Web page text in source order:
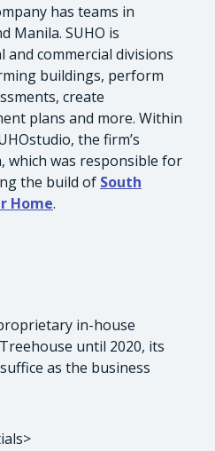
has teams in
Manila. SUHO is
commercial divisions
buildings, perform
create
plans and more. Within
the firm’s
which was responsible for
the build of South
Home.
in-house
until 2020, its
as the business